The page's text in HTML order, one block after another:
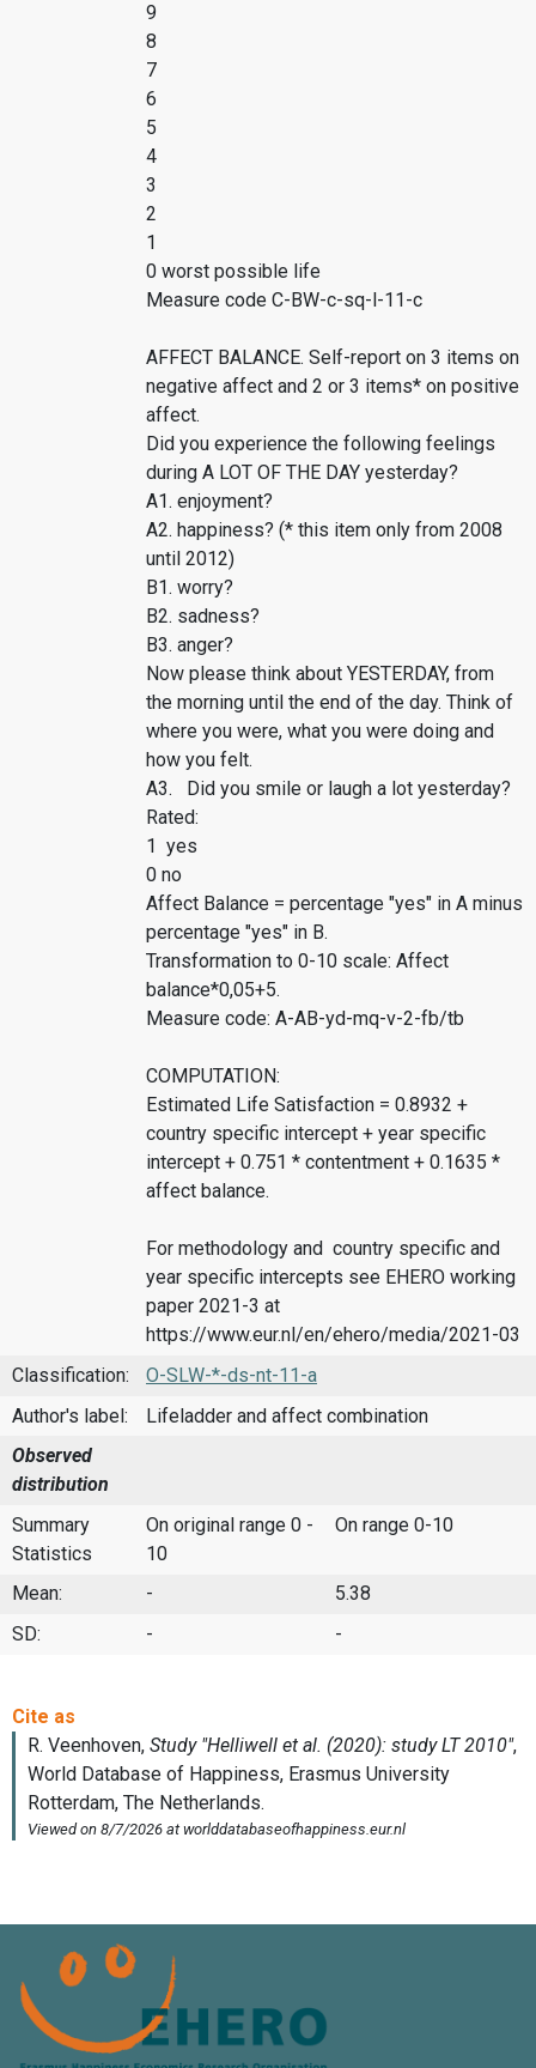
9
8
7
6
5
4
3
2
1
0 worst possible life
Measure code C-BW-c-sq-l-11-c
AFFECT BALANCE. Self-report on 3 items on
negative affect and 2 or 3 items* on positive
affect.
Did you experience the following feelings
during A LOT OF THE DAY yesterday?
A1. enjoyment?
A2. happiness? (* this item only from 2008
until 2012)
B1. worry?
B2. sadness?
B3. anger?
Now please think about YESTERDAY, from
the morning until the end of the day. Think of
where you were, what you were doing and
how you felt.
A3. Did you smile or laugh a lot yesterday?
Rated:
1 yes
0 no
Affect Balance = percentage "yes" in A minus
percentage "yes" in B.
Transformation to 0-10 scale: Affect
balance*0,05+5.
Measure code: A-AB-yd-mq-v-2-fb/tb
COMPUTATION:
Estimated Life Satisfaction = 0.8932 +
country specific intercept + year specific
intercept + 0.751 * contentment + 0.1635 *
affect balance.
For methodology and country specific and
year specific intercepts see EHERO working
paper 2021-3 at
https://www.eur.nl/en/ehero/media/2021-03
Classification:
O-SLW-*-ds-nt-11-a
Author's label:
Lifeladder and affect combination
Observed
distribution
Summary
Statistics
On original range 0 -
10
On range 0-10
Mean: -
5.38
SD:
- -